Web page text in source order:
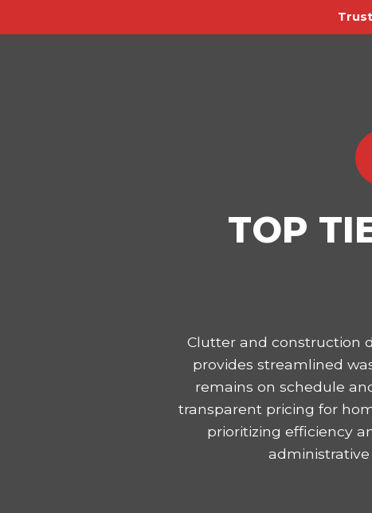
TOP
Clutter and construction
provides streamlined
remains on schedule
transparent pricing for
prioritizing efficiency